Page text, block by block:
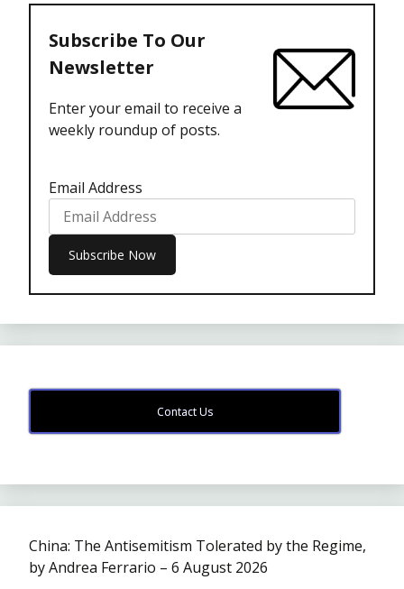
Subscribe To Our
Newsletter
Enter your email to receive a
weekly roundup of posts.
Email Address
Contact Us
China: The Antisemitism Tolerated by the Regime,
by Andrea Ferrario – 6 August 2026